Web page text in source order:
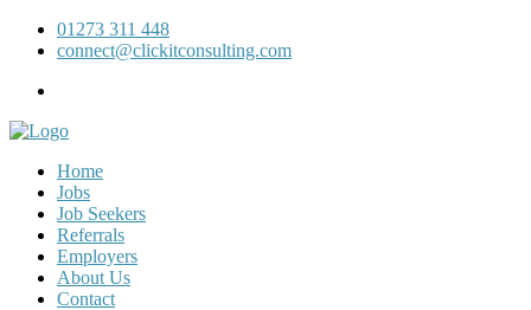
01273 311 448
connect@clickitconsulting.com
Home
Jobs
Job Seekers
Referrals
Employers
About Us
Contact